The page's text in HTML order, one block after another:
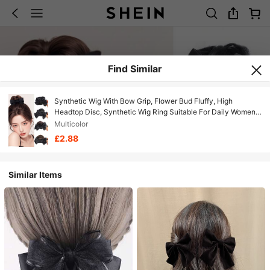
Find Similar
Synthetic Wig With Bow Grip, Flower Bud Fluffy, High
Headtop Disc, Synthetic Wig Ring Suitable For Daily Women's
Wear And Gatherings
Multicolor
£2.88
Similar Items